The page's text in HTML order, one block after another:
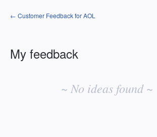
← Customer Feedback for AOL
My feedback
~ No ideas found ~